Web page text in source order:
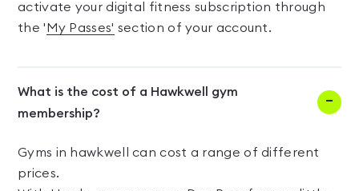
activate your digital fitness subscription through
the ' My Passes' section of your account.
What is the cost of a Hawkwell gym
membership?
Gyms in hawkwell can cost a range of different
prices.